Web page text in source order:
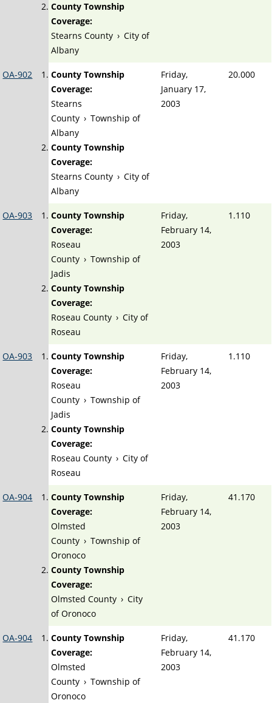
County Township
Coverage:
Stearns County › City of
Albany
OA-902
County Township
Coverage:
Stearns
County › Township of
Albany
County Township
Coverage:
Stearns County › City of
Albany
Friday,
January 17,
2003
20.000
OA-903
County Township
Coverage:
Roseau
County › Township of
Jadis
County Township
Coverage:
Roseau County › City of
Roseau
Friday,
February 14,
2003
1.110
OA-903
County Township
Coverage:
Roseau
County › Township of
Jadis
County Township
Coverage:
Roseau County › City of
Roseau
Friday,
February 14,
2003
1.110
OA-904
County Township
Coverage:
Olmsted
County › Township of
Oronoco
County Township
Coverage:
Olmsted County › City
of Oronoco
Friday,
February 14,
2003
41.170
OA-904
County Township
Coverage:
Olmsted
County › Township of
Oronoco
Friday,
February 14,
2003
41.170